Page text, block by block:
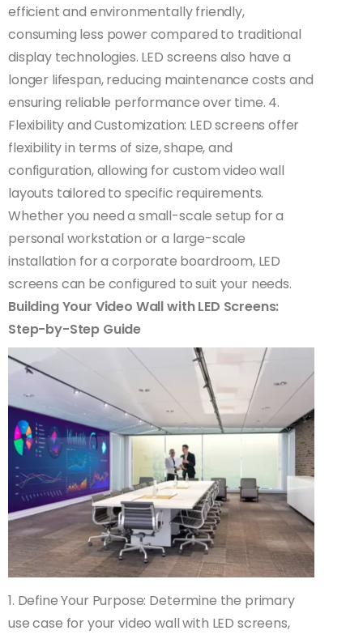
efficient and environmentally friendly,
consuming less power compared to traditional
display technologies. LED screens also have a
longer lifespan, reducing maintenance costs and
ensuring reliable performance over time. 4.
Flexibility and Customization: LED screens offer
flexibility in terms of size, shape, and
configuration, allowing for custom video wall
layouts tailored to specific requirements.
Whether you need a small-scale setup for a
personal workstation or a large-scale
installation for a corporate boardroom, LED
screens can be configured to suit your needs.
Building Your Video Wall with LED Screens:
Step-by-Step Guide
1. Define Your Purpose: Determine the primary
use case for your video wall with LED screens,